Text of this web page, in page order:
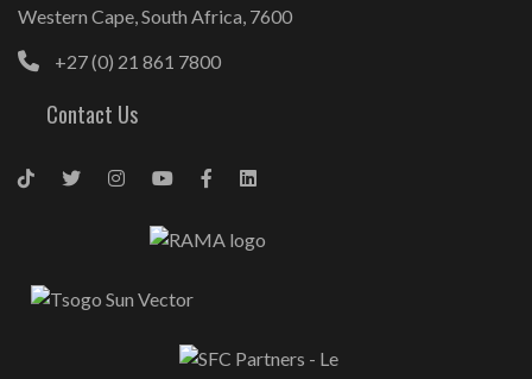
Western Cape, South Africa, 7600
+27 (0) 21 861 7800
Contact Us